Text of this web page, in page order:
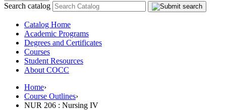
Search catalog
Catalog Home
Academic Programs
Degrees and Certificates
Courses
Student Resources
About COCC
Home›
Course Outlines›
NUR 206 : Nursing IV